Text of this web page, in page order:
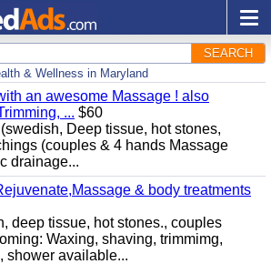
SEARCH
& Wellness in Maryland
an awesome Massage ! also
... $60
Deep tissue, hot stones,
(couples & 4 hands Massage
drainage...
& body treatments
deep tissue, hot stones., couples
Waxing, shaving, trimmimg,
shower available...